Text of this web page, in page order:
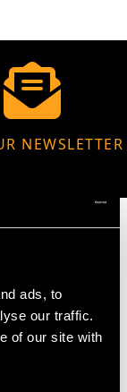
ads, to
our traffic.
of our site with
NEWSLETTER